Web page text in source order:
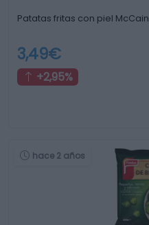
Patatas fritas con piel
3,49€
+2,95%
hace 2 años